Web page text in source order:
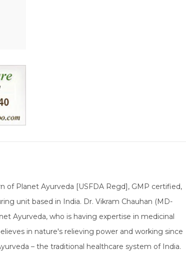
of Planet Ayurveda [USFDA Regd], GMP certified,
unit based in India. Dr. Vikram Chauhan (MD-
Ayurveda, who is having expertise in medicinal
in nature's relieving power and working since
– the traditional healthcare system of India.